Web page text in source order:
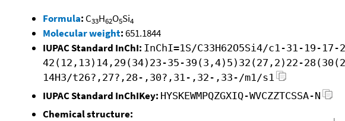
Formula: C33H62O5Si4
Molecular weight:651.1844
IUPAC Standard InChI: InChI=1S/C33H62O5Si4/c1-31-19-
42(12,13)14,29(34)23-35-39(3,4)5)32(27,2)22-
14H3/t26?,27?,28-,30?,31-,32-,33-/m1/s1
IUPAC Standard InChIKey: HYSKEWMPQZGXIQ-WVCZZTCSSA-N
Chemical structure: